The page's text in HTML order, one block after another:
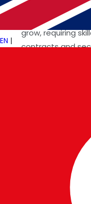
EN |
Why: Fintech
grow, requiring
contracts and
Why: Companies
technical teams
🌍 A Global Outlook
These technologies